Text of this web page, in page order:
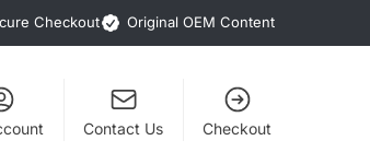
Checkout Original OEM Content
Contact Us Checkout